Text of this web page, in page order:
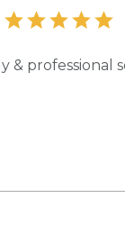
& professional